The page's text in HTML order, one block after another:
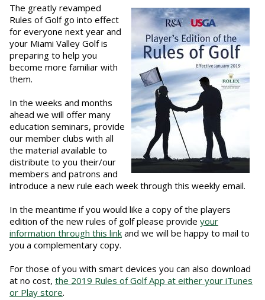
The greatly revamped
Rules of Golf go into effect
for everyone next year and
your Miami Valley Golf is
preparing to help you
become more familiar with
them.
In the weeks and months
ahead we will offer many
education seminars, provide
our member clubs with all
the material available to
distribute to you their/our
members and patrons and
introduce a new rule each week through this weekly email.
In the meantime if you would like a copy of the players
edition of the new rules of golf please provide your
information through this link and we will be happy to mail to
you a complementary copy.
For those of you with smart devices you can also download
at no cost, the 2019 Rules of Golf App at either your iTunes
or Play store.